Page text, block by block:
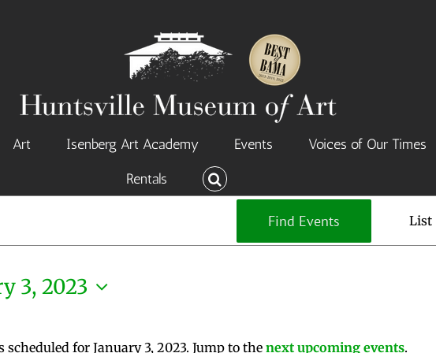
Art Isenberg Art Academy Events Voices of Our Times
Rentals
scheduled for January 3, 2023. Jump to the next upcoming events.
Find Events List
3, 2023